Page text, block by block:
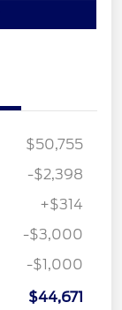
$50,755
-$2,398
+$314
-$3,000
-$1,000
$44,671